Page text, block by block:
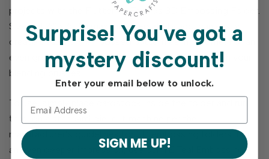
projects with the Fluttering Friends 3D Embossing Folder.
Sized at 6” x 6” to maximize versatility, you can easily
create beautifully embossed butterflies in no time! For an
even greater WOW effect, emboss or ink over with your
blending brushes.
To use, simply place cardstock inside the folder and run
through a standard die-cut machine per the
manufacturer’s guidelines for 3D embossing folders. For
an even deeper impression, use our TE Teal Embossing
Surprise!You've got a
mystery discount!
Enter your email below to unlock.
SIGN ME UP!